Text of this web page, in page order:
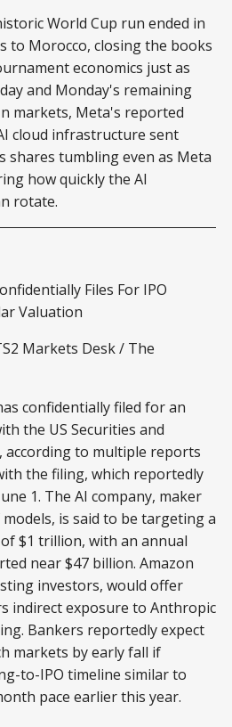
World Cup run ended in
to Morocco, closing the books
economics just as
and Monday's remaining
markets, Meta's reported
cloud infrastructure sent
shares tumbling even as Meta
how quickly the AI
rotate.
Files For IPO
Valuation
Markets Desk / The
confidentially filed for an
the US Securities and
according to multiple reports
the filing, which reportedly
1. The AI company, maker
is said to be targeting a
$1 trillion, with an annual
near $47 billion. Amazon
investors, would offer
indirect exposure to Anthropic
Bankers reportedly expect
markets by early fall if
to-IPO timeline similar to
pace earlier this year.